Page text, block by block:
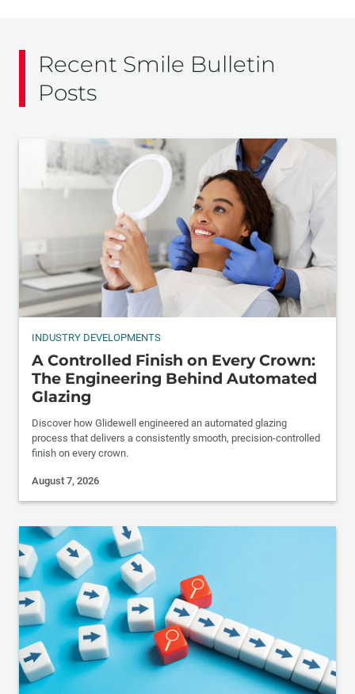
Recent Smile Bulletin
Posts
INDUSTRY DEVELOPMENTS
A Controlled Finish on Every Crown:
The Engineering Behind Automated
Glazing
Discover how Glidewell engineered an automated glazing
process that delivers a consistently smooth, precision-controlled
finish on every crown.
August 7, 2026